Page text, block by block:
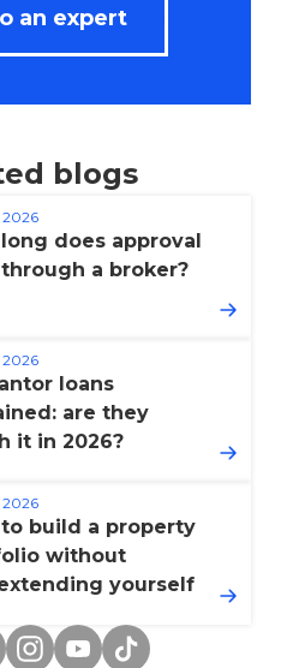
an expert
blogs
2026
does approval
a broker?
2026
loans
are they
it in 2026?
2026
to build a property
without
yourself
Instagram
YouTube
TikTok